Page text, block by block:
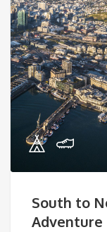
South to
Adventure